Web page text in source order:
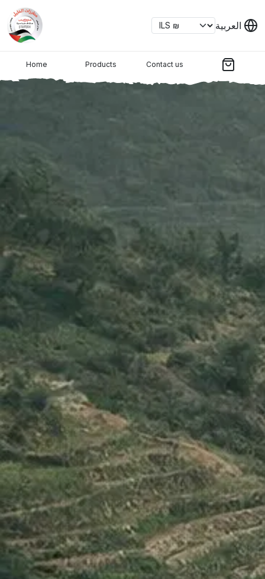
العربية
Home Products Contact us